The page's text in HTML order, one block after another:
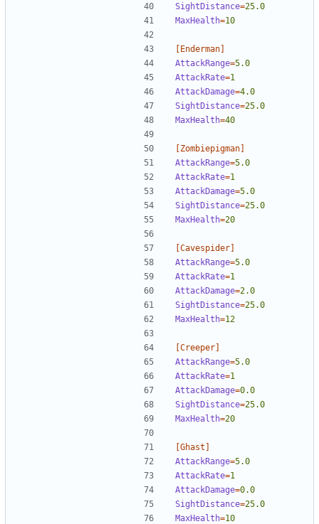
SightDistance=25.0
MaxHealth=10
[Enderman]
AttackRange=5.0
AttackRate=1
AttackDamage=4.0
SightDistance=25.0
MaxHealth=40
[Zombiepigman]
AttackRange=5.0
AttackRate=1
AttackDamage=5.0
SightDistance=25.0
MaxHealth=20
[Cavespider]
AttackRange=5.0
AttackRate=1
AttackDamage=2.0
SightDistance=25.0
MaxHealth=12
[Creeper]
AttackRange=5.0
AttackRate=1
AttackDamage=0.0
SightDistance=25.0
MaxHealth=20
[Ghast]
AttackRange=5.0
AttackRate=1
AttackDamage=0.0
SightDistance=25.0
MaxHealth=10